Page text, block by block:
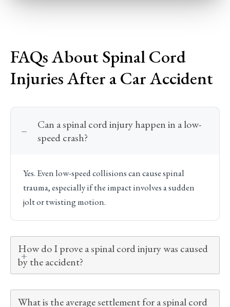
FAQs About Spinal Cord
Injuries After a Car Accident
Can a spinal cord injury happen in a low-
speed crash?
Yes. Even low-speed collisions can cause spinal
trauma, especially if the impact involves a sudden
jolt or twisting motion.
How do I prove a spinal cord injury was caused
by the accident?
What is the average settlement for a spinal cord